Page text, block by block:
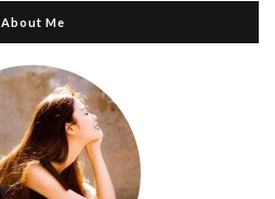
About Me